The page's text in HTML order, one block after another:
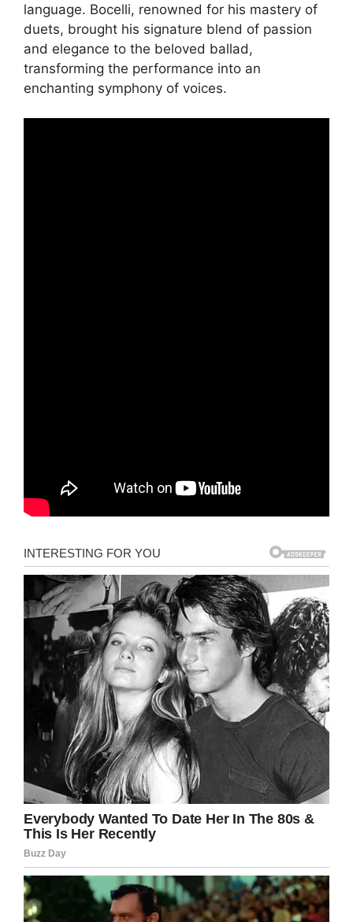
language. Bocelli, renowned for his mastery of
duets, brought his signature blend of passion
and elegance to the beloved ballad,
transforming the performance into an
enchanting symphony of voices.